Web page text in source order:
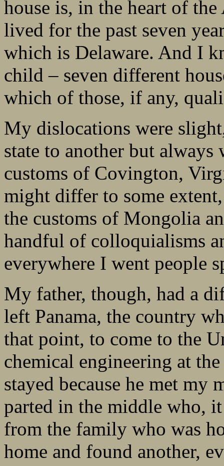
house is, in the heart of
lived for the past seven
which is Delaware. And I
child – seven different
which of those, if any,
My dislocations were
state to another but
customs of Covington,
might differ to some
the customs of Mongolia
handful of colloquialisms
everywhere I went people
My father, though, had a
left Panama, the country
that point, to come to the
chemical engineering at
stayed because he met
parted in the middle who,
from the family who was
home and found another,